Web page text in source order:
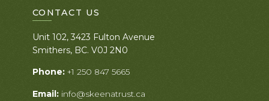
CONTACT US
Unit 102, 3423 Fulton Avenue
Smithers, BC. V0J 2N0
Phone: +1 250 847 5665
Email: info@skeenatrust.ca